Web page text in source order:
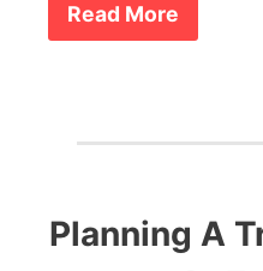
Read More
Planning A